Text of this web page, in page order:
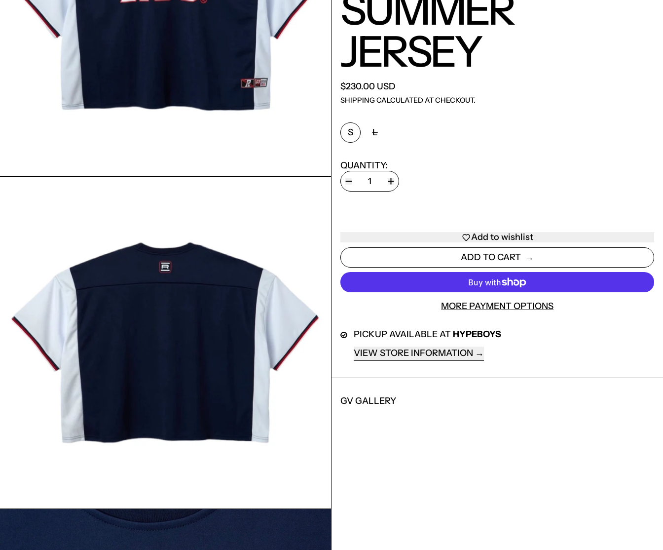
JERSEY
$230.00 USD
SHIPPINGCALCULATED AT CHECKOUT.
SIZE:
S L
QUANTITY:
Add to wishlist
ADD TO CART
MORE PAYMENT OPTIONS
PICKUP AVAILABLE ATHYPEBOYS
VIEW STORE INFORMATION
GV GALLERY